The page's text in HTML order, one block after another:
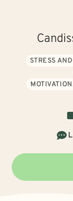
STRESS